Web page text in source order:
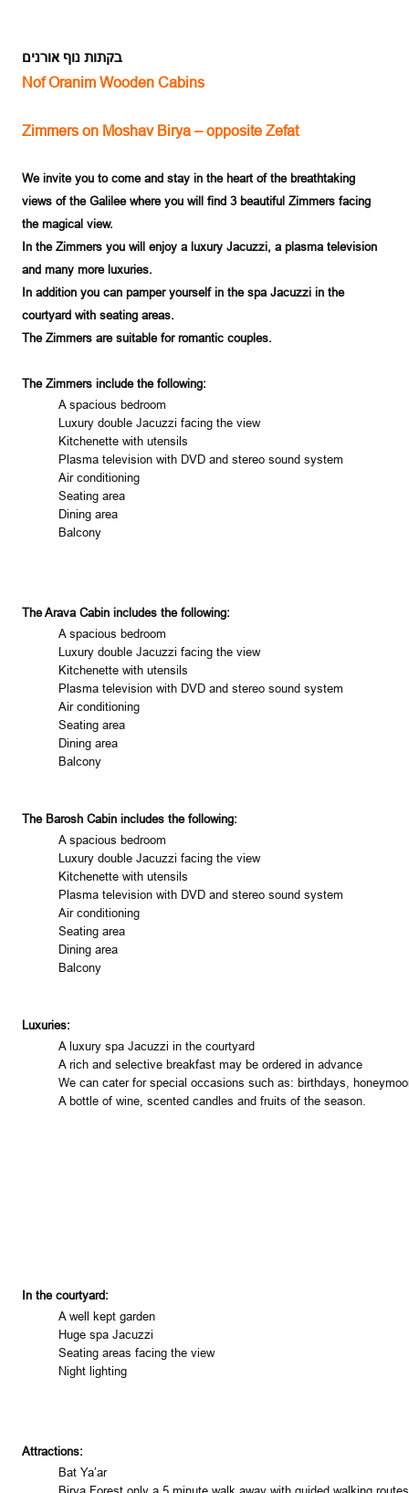
בקתות נוף אורנים
Nof Oranim Wooden Cabins
Zimmers on Moshav Birya – opposite Zefat
We invite you to come and stay in the heart of the breathtaking
views of the Galileewhere you will find 3 beautiful Zimmers facing
the magical view.
In the Zimmers you will enjoy a luxury Jacuzzi, a plasma television
and many more luxuries.
In addition you can pamper yourself in the spa Jacuzzi in the
courtyard with seating areas.
The Zimmers are suitable for romantic couples.
The Zimmers include the following:
A spacious bedroom
Luxury double Jacuzzi facing the view
Kitchenette with utensils
Plasma television with DVD and stereo sound system
Air conditioning
Seating area
Dining area
Balcony
The Arava Cabin includes the following:
A spacious bedroom
Luxury double Jacuzzi facing the view
Kitchenette with utensils
Plasma television with DVD and stereo sound system
Air conditioning
Seating area
Dining area
Balcony
The Barosh Cabin includes the following:
A spacious bedroom
Luxury double Jacuzzi facing the view
Kitchenette with utensils
Plasma television with DVD and stereo sound system
Air conditioning
Seating area
Dining area
Balcony
Luxuries:
A luxury spa Jacuzzi in the courtyard
A rich and selective breakfast may be ordered in advance
We can cater for special occasions such as: birthdays,
A bottle of wine, scented candles and fruits of the season.
In the courtyard:
A well kept garden
Huge spa Jacuzzi
Seating areas facing the view
Night lighting
Attractions:
Bat Ya’ar